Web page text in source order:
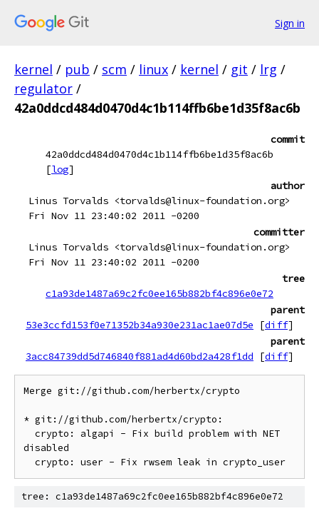
Sign in
kernel / pub / scm / linux / kernel / git / lrg /
regulator /
42a0ddcd484d0470d4c1b114ffb6be1d35f8ac6b
commit
42a0ddcd484d0470d4c1b114ffb6be1d35f8ac6b
[log]
author
Linus Torvalds <torvalds@linux-foundation.org>
Fri Nov 11 23:40:02 2011 -0200
committer
Linus Torvalds <torvalds@linux-foundation.org>
Fri Nov 11 23:40:02 2011 -0200
tree
c1a93de1487a69c2fc0ee165b882bf4c896e0e72
parent
53e3ccfd153f0e71352b34a930e231ac1ae07d5e
[diff]
parent
3acc84739dd5d746840f881ad4d60bd2a428f1dd
[diff]
Merge git://github.com/herbertx/crypto
* git://github.com/herbertx/crypto:
disabled
tree: c1a93de1487a69c2fc0ee165b882bf4c896e0e72